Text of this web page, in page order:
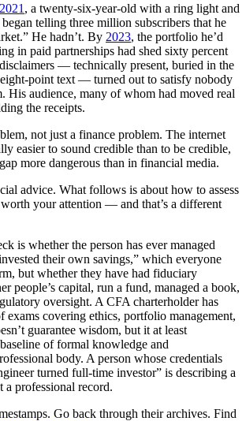
, a twenty-six-year-old with a ring light and
telling three million subscribers that he
He hadn’t. By 2023, the portfolio he’d
in paid partnerships had shed sixty percent
— technically present, buried in the
point text — turned out to satisfy nobody
His audience, many of whom had moved real
the receipts.
not just a finance problem. The internet
easier to sound credible than to be credible,
more dangerous than in financial media.
advice. What follows is about how to assess
your attention — and that’s a different
is whether the person has ever managed
their own savings,” which everyone
but whether they have had fiduciary
people’s capital, run a fund, managed a book,
oversight. A CFA charterholder has
exams covering ethics, portfolio management,
guarantee wisdom, but it at least
of formal knowledge and
body. A person whose credentials
turned full-time investor” is describing a
a professional record.
Go back through their archives. Find